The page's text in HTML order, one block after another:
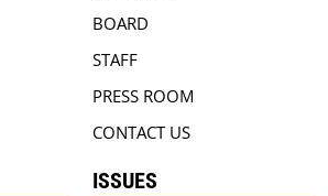
BOARD
STAFF
PRESS ROOM
CONTACT US
ISSUES